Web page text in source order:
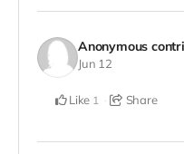
Anonymous
Jun 12
Like 1 Share